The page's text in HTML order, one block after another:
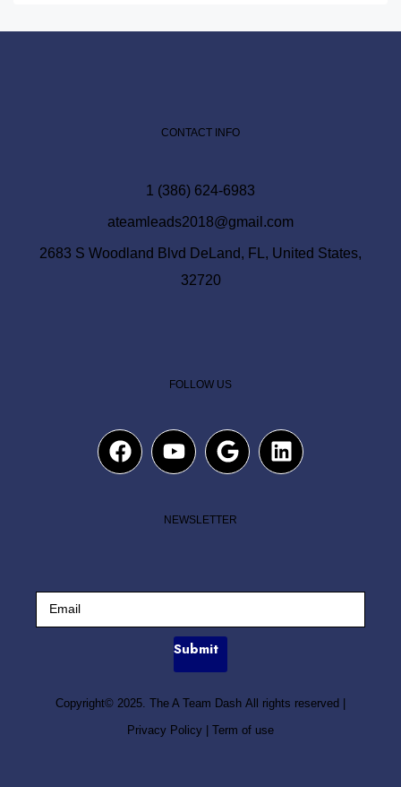
CONTACT INFO
1 (386) 624-6983
ateamleads2018@gmail.com
2683 S Woodland Blvd DeLand, FL, United States,
32720
FOLLOW US
NEWSLETTER
Submit
Copyright© 2025. The A Team Dash All rights reserved |
Privacy Policy | Term of use